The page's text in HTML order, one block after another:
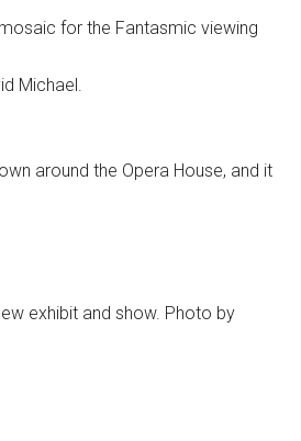
for the Fantasmic viewing
Michael.
around the Opera House, and it
exhibit and show. Photo by